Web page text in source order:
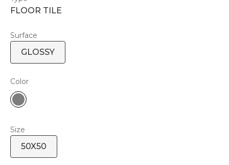
FLOOR TILE
Surface
GLOSSY
Color
Size
50X50